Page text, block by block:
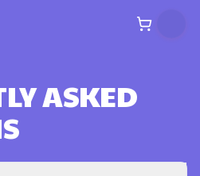
ASKED